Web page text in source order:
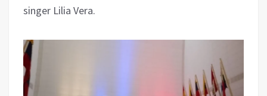
singer Lilia Vera.